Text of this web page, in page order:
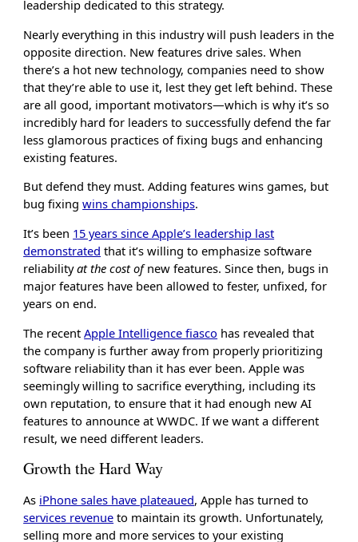
leadership dedicated to this strategy.
Nearly everything in this industry will push leaders in the
opposite direction. New features drive sales. When
there’s a hot new technology, companies need to show
that they’re able to use it, lest they get left behind. These
are all good, important motivators—which is why it’s so
incredibly hard for leaders to successfully defend the far
less glamorous practices of fixing bugs and enhancing
existing features.
But defend they must. Adding features wins games, but
bug fixingwins championships.
It’s been 15 years since Apple’s leadership last
demonstrated that it’s willing to emphasize software
reliabilityat the cost ofnew features. Since then, bugs in
major features have been allowed to fester, unfixed, for
years on end.
The recentApple Intelligence fiasco has revealed that
the company is further away from properly prioritizing
software reliability than it has ever been. Apple was
seemingly willing to sacrifice everything, including its
own reputation, to ensure that it had enough new AI
features to announce at WWDC. If we want a different
result, we need different leaders.
Growth the Hard Way
As iPhone sales have plateaued, Apple has turned to
services revenue to maintain its growth. Unfortunately,
selling more and more services to your existing